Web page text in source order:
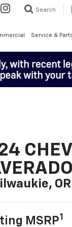
Search
Service &
OR
MSRP1